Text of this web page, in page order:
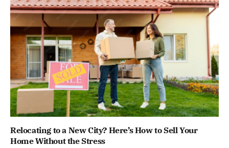
Relocating to a New City? Here’s How to Sell Your
Home Without the Stress